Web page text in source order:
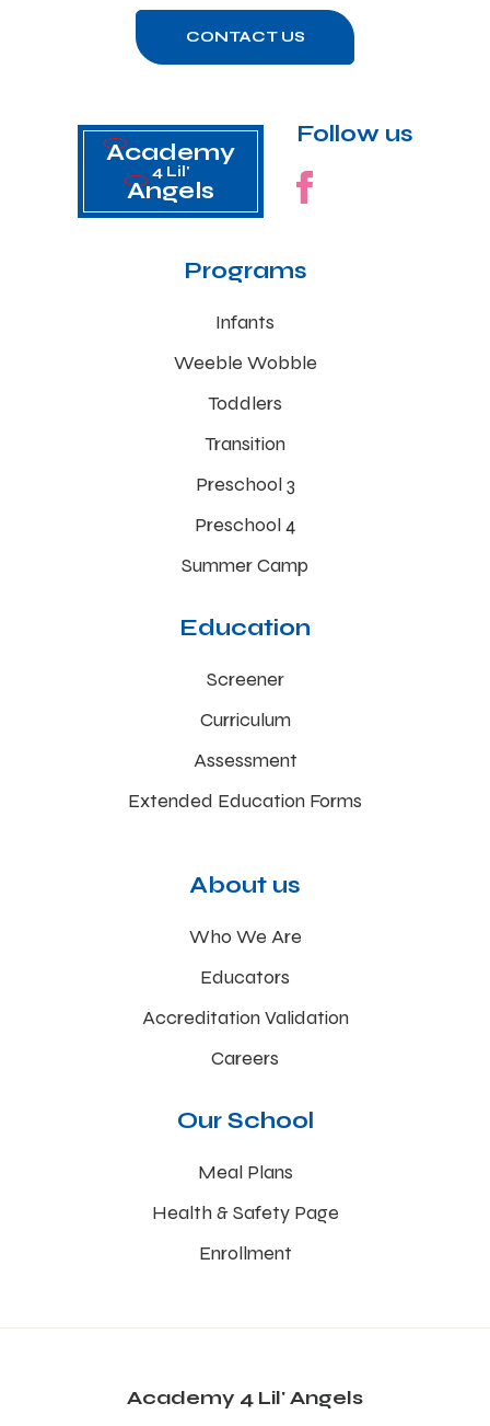
CONTACT US
Academy
Angels
4 Lil'
Follow us
Programs
Infants
Weeble Wobble
Toddlers
Transition
Preschool 3
Preschool 4
Summer Camp
Education
Screener
Curriculum
Assessment
Extended Education Forms
About us
Who We Are
Educators
Accreditation Validation
Careers
Our School
Meal Plans
Health & Safety Page
Enrollment
Academy 4 Lil' Angels